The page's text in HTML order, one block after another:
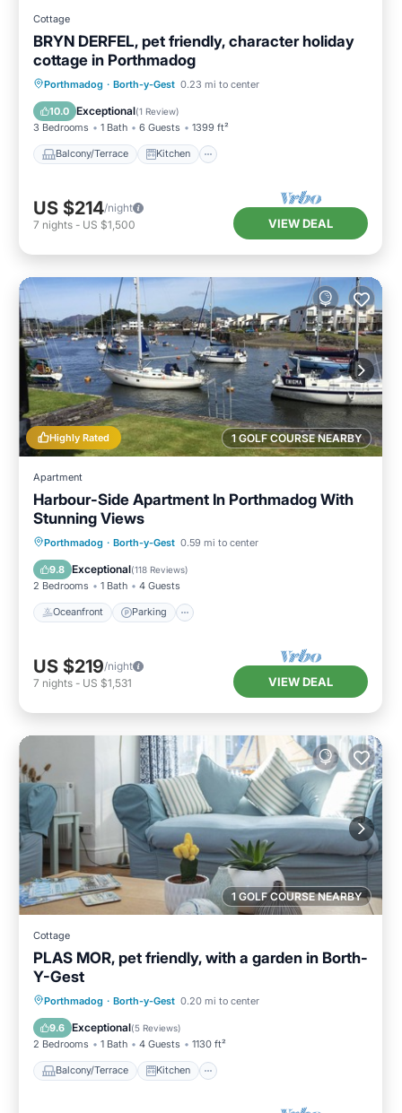
Cottage
BRYN DERFEL, pet friendly, character holiday
cottage in Porthmadog
Porthmadog · Borth-y-Gest 0.23 mi to center
10.0 Exceptional(1 Review)
3 Bedrooms 1 Bath 6 Guests 1399 ft²
Balcony/Terrace Kitchen
Balcony/Terrace Kitchen
Pet Friendly
US $214/night
7 nights - US $1,500 VIEW DEAL
1 GOLF COURSE NEARBY
Highly Rated
Apartment
Harbour-Side Apartment In Porthmadog With
Stunning Views
Porthmadog · Borth-y-Gest 0.59 mi to center
9.8 Exceptional(118 Reviews)
2 Bedrooms 1 Bath 4 Guests
Oceanfront Parking
Oceanfront Parking
Ocean View
Balcony/Terrace
US $219/night
7 nights - US $1,531 VIEW DEAL
1 GOLF COURSE NEARBY
Cottage
PLAS MOR, pet friendly, with a garden in Borth-
Y-Gest
Porthmadog · Borth-y-Gest 0.20 mi to center
9.6 Exceptional(5 Reviews)
2 Bedrooms 1 Bath 4 Guests 1130 ft²
Balcony/Terrace Kitchen
Balcony/Terrace Kitchen
Pet Friendly